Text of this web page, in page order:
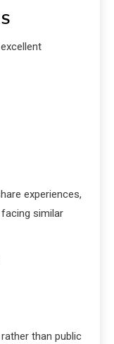
experiences,
similar
than public